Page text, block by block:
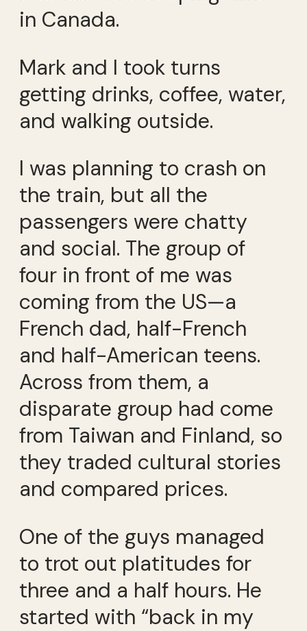
in Canada.
Mark and I took turns
getting drinks, coffee, water,
and walking outside.
I was planning to crash on
the train, but all the
passengers were chatty
and social. The group of
four in front of me was
coming from the US—a
French dad, half-French
and half-American teens.
Across from them, a
disparate group had come
from Taiwan and Finland, so
they traded cultural stories
and compared prices.
One of the guys managed
to trot out platitudes for
three and a half hours. He
started with “back in my